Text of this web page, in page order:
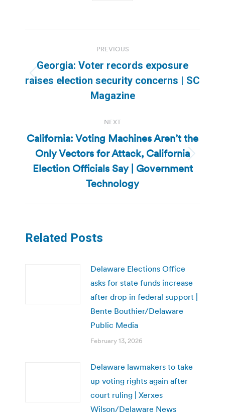
navigation
PREVIOUS
Previous
post:
Georgia: Voter records exposure
raises election security concerns | SC
Magazine
NEXT
Next
post:
California: Voting Machines Aren’t the
Only Vectors for Attack, California
Election Officials Say | Government
Technology
Related Posts
Delaware Elections Office
asks for state funds increase
after drop in federal support |
Bente Bouthier/Delaware
Public Media
February 13, 2026
Delaware lawmakers to take
up voting rights again after
court ruling | Xerxes
Wilson/Delaware News